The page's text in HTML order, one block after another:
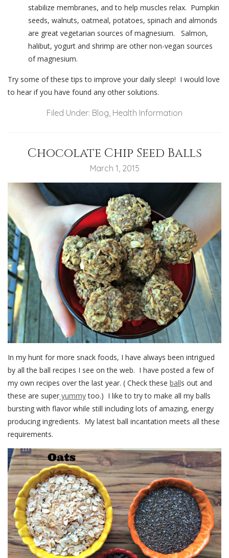
stabilize membranes, and to help muscles relax. Pumpkin
seeds, walnuts, oatmeal, potatoes, spinach and almonds
are great vegetarian sources of magnesium. Salmon,
halibut, yogurt and shrimp are other non-vegan sources
of magnesium.
Try some of these tips to improve your daily sleep! I would love
to hear if you have found any other solutions.
Filed Under: Blog Health Information
Chocolate Chip Seed Balls
March 1, 2015
In my hunt for more snack foods, I have always been intrigued
by all the ball recipes I see on the web. I have posted a few of
my own recipes over the last year. ( Check these balls out and
these are super yummytoo.) I like to try to make all my balls
bursting with flavor while still including lots of amazing, energy
producing ingredients. My latest ball incantation meets all these
requirements.